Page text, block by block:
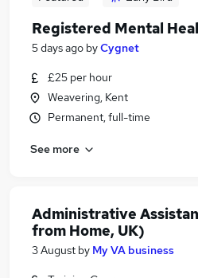
Registered Mental
5 days ago byCygnet
£25 per hour
Weavering, Kent
Permanent, full-time
See more
Administrative
from Home, UK)
3 August by My VA business